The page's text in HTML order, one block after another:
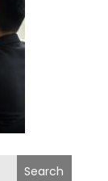
Search